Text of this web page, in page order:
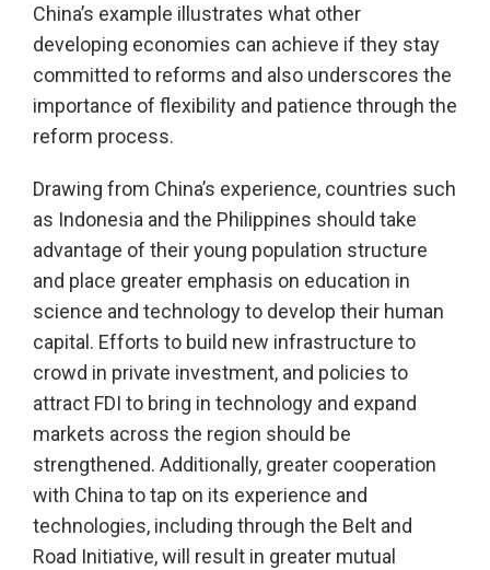
China’s example illustrates what other
developing economies can achieve if they stay
committed to reforms and also underscores the
importance of flexibility and patience through the
reform process.
Drawing from China’s experience, countries such
as Indonesia and the Philippines should take
advantage of their young population structure
and place greater emphasis on education in
science and technology to develop their human
capital. Efforts to build new infrastructure to
crowd in private investment, and policies to
attract FDI to bring in technology and expand
markets across the region should be
strengthened. Additionally, greater cooperation
with China to tap on its experience and
technologies, including through the Belt and
Road Initiative, will result in greater mutual